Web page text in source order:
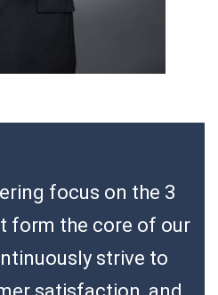
focus on the 3
form the core of our
strive to